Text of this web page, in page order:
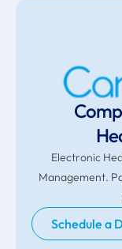
Electronic
Management.
Schedule a